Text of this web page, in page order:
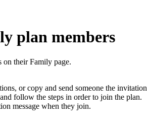
plan members
on their Family page.
or copy and send someone the invitation
follow the steps in order to join the plan.
message when they join.